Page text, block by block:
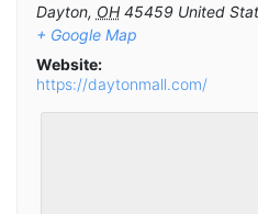
Dayton, OH 45459 United
+ Google Map
Website:
https://daytonmall.com/